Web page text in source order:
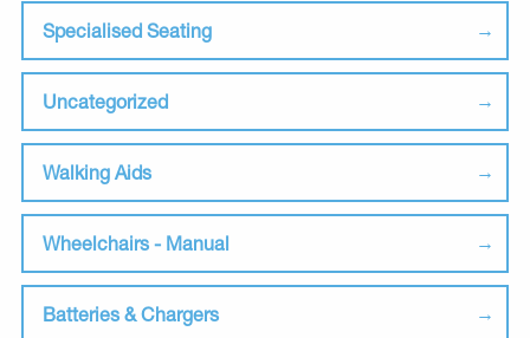
Specialised Seating
Uncategorized
Walking Aids
Wheelchairs - Manual
Batteries & Chargers